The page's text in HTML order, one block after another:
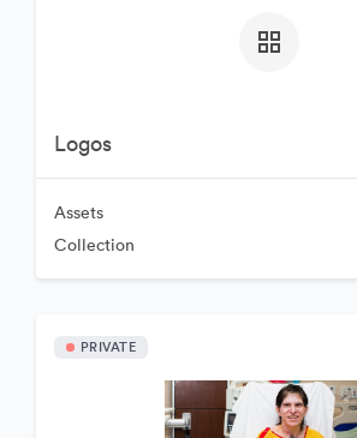
Logos
Assets
Collection
PRIVATE